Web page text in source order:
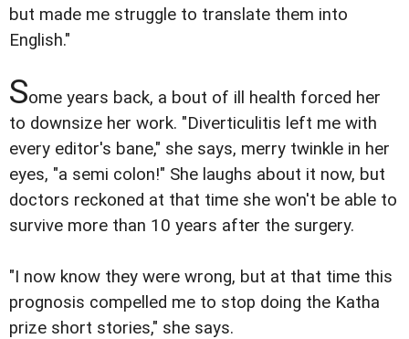
but made me struggle to translate them into
English."
Some years back, a bout of ill health forced her
to downsize her work. "Diverticulitis left me with
every editor's bane," she says, merry twinkle in her
eyes, "a semi colon!" She laughs about it now, but
doctors reckoned at that time she won't be able to
survive more than 10 years after the surgery.
"I now know they were wrong, but at that time this
prognosis compelled me to stop doing the Katha
prize short stories," she says.